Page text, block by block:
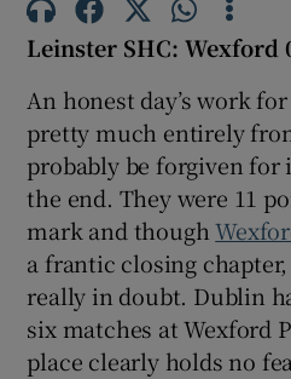
Show
Show
Leinster SHC: Wexford
An honest day’s work for
pretty much entirely
probably be forgiven
the end. They were 11
mark and though
a frantic closing
really in doubt. Dublin
six matches at Wexford
place clearly holds no